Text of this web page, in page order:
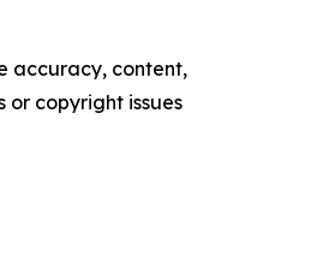
accuracy, content,
or copyright issues